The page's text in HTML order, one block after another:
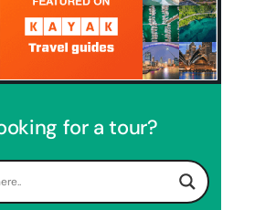
for a tour?